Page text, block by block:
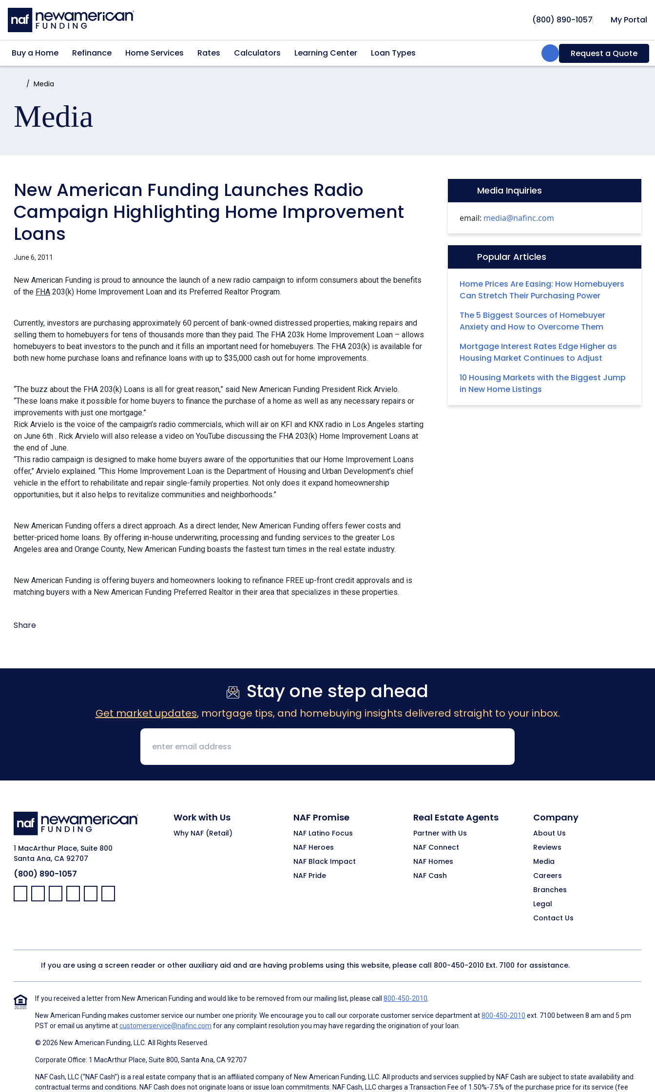
Skip to main content
(800) 890-1057 My Portal
Buy a Home Refinance Home Services Rates Calculators Learning Center Loan Types Search:Request a Quote
Home:Media
Media
New American Funding Launches Radio
Campaign Highlighting Home Improvement
Loans
June 6, 2011
New American Funding is proud to announce the launch of a new radio campaign to inform consumers about the benefits
of the FHA 203(k) Home Improvement Loan and its Preferred Realtor Program.
Currently, investors are purchasing approximately 60 percent of bank-owned distressed properties, making repairs and
selling them to homebuyers for tens of thousands more than they paid. The FHA 203k Home Improvement Loan – allows
homebuyers to beat investors to the punch and it fills an important need for homebuyers. The FHA 203(k) is available for
both new home purchase loans and refinance loans with up to $35,000 cash out for home improvements.
“The buzz about the FHA 203(k) Loans is all for great reason,” said New American Funding President Rick Arvielo.
“These loans make it possible for home buyers to finance the purchase of a home as well as any necessary repairs or
improvements with just one mortgage.”
Rick Arvielo is the voice of the campaign’s radio commercials, which will air on KFI and KNX radio in Los Angeles starting
on June 6th . Rick Arvielo will also release a video on YouTube discussing the FHA 203(k) Home Improvement Loans at
the end of June.
“This radio campaign is designed to make home buyers aware of the opportunities that our Home Improvement Loans
offer,” Arvielo explained. “This Home Improvement Loan is the Department of Housing and Urban Development’s chief
vehicle in the effort to rehabilitate and repair single-family properties. Not only does it expand homeownership
opportunities, but it also helps to revitalize communities and neighborhoods.”
New American Funding offers a direct approach. As a direct lender, New American Funding offers fewer costs and
better-priced home loans. By offering in-house underwriting, processing and funding services to the greater Los
Angeles area and Orange County, New American Funding boasts the fastest turn times in the real estate industry.
New American Funding is offering buyers and homeowners looking to refinance FREE up-front credit approvals and is
matching buyers with a New American Funding Preferred Realtor in their area that specializes in these properties.
Share
Media Inquiries
email: media@nafinc.com
Popular Articles
Home Prices Are Easing: How Homebuyers
Can Stretch Their Purchasing Power
The 5 Biggest Sources of Homebuyer
Anxiety and How to Overcome Them
Mortgage Interest Rates Edge Higher as
Housing Market Continues to Adjust
10 Housing Markets with the Biggest Jump
in New Home Listings
Stay one step ahead
Get market updates, mortgage tips, and homebuying insights delivered straight to your inbox.
1 MacArthur Place, Suite 800
Santa Ana, CA 92707
(800) 890-1057
Facebook:
LinkedIn:
X: YouTube:Instagram:
Pinterest:
Work with Us
Why NAF (Retail)
NAF Promise
NAF Latino Focus
NAF Heroes
NAF Black Impact
NAF Pride
Real Estate Agents
Partner with Us
NAF Connect
NAF Homes
NAF Cash
Company
About Us
Reviews
Media
Careers
Branches
Legal
Contact Us
If you are using a screen reader or other auxiliary aid and are having problems using this website, please call 800-450-2010 Ext. 7100 for assistance.
If you received a letter from New American Funding and would like to be removed from our mailing list, please call 800-450-2010
New American Funding makes customer service our number one priority. We encourage you to call our corporate customer service department at800-450-2010 ext. 7100 between 8 am and 5 pm
PST or email us anytime atcustomerservice@nafinc.com for any complaint resolution you may have regarding the origination of your loan.
© 2026 New American Funding, LLC. All Rights Reserved.
Corporate Office: 1 MacArthur Place, Suite 800, Santa Ana, CA 92707
NAF Cash, LLC (“NAF Cash”) is a real estate company that is an affiliated company of New American Funding, LLC. All products and services supplied by NAF Cash are subject to state availability and
contractual terms and conditions. NAF Cash does not originate loans or issue loan commitments. NAF Cash, LLC charges a Transaction Fee of 1.50%-7.5% of the purchase price for its service (fee